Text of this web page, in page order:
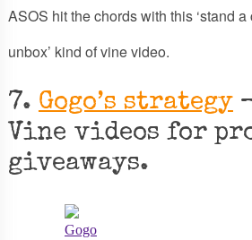
ASOS hit the chords with this ‘stand
unbox’ kind of vine video.
7. Gogo’s strategy
Vine videos for
giveaways.